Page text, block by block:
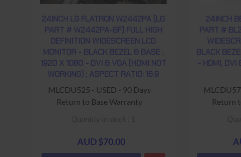
24INCH LG FLATRON W2442PA (LG
PART # W2442PA-BF) FULL HIGH
DEFINITION WIDESCREEN LCD
MONITOR - BLACK BEZEL & BASE ;
1920 X 1080 - DVI & VGA (HDMI NOT
WORKING) ; ASPECT RATIO: 16:9
MLCDU525 - USED - 90 Days
Return to Base Warranty
AUD $70.00
24INCH
PART #
BLACK
- HDMI, DVI
Return